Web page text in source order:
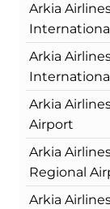
Arkia
Arkia
Arkia
Airport
Arkia
Regional
Arkia